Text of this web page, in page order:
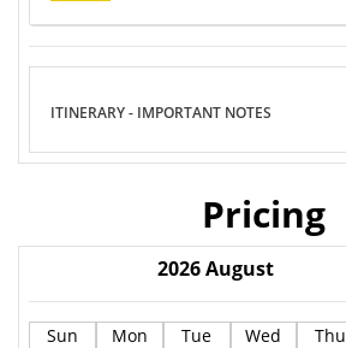
ITINERARY - IMPORTANT NOTES
Pricing
2026August
Sun Mon Tue Wed Thu